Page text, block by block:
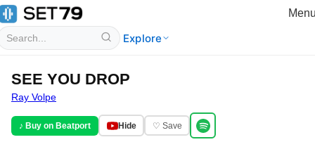
Explore
SEE YOU DROP
Ray Volpe
♪ Buy on Beatport Hide ♡ Save